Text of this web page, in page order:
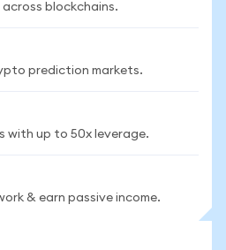
across blockchains.
prediction markets.
with up to 50x leverage.
& earn passive income.